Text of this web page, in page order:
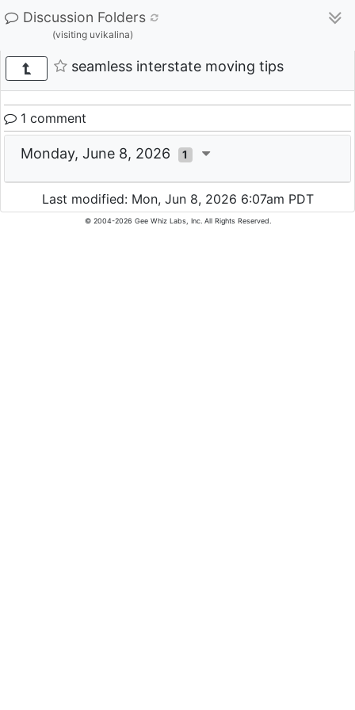
Discussion Folders
(visiting uvikalina)
seamless interstate moving tips
1 comment
Monday, June 8, 2026 1
Last modified: Mon, Jun 8, 2026 6:07am PDT
© 2004-2026 Gee Whiz Labs, Inc. All Rights Reserved.